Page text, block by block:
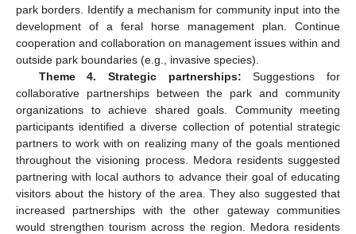
park borders. Identify a mechanism for community input into the
development of a feral horse management plan. Continue
cooperation and collaboration on management issues within and
outside park boundaries (e.g., invasive species).
Theme 4. Strategic partnerships: Suggestions for
collaborative partnerships between the park and community
organizations to achieve shared goals. Community meeting
participants identified a diverse collection of potential strategic
partners to work with on realizing many of the goals mentioned
throughout the visioning process. Medora residents suggested
partnering with local authors to advance their goal of educating
visitors about the history of the area. They also suggested that
increased partnerships with the other gateway communities
would strengthen tourism across the region. Medora residents